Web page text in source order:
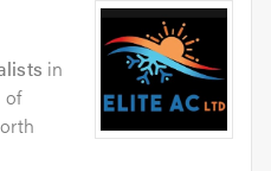
in
of